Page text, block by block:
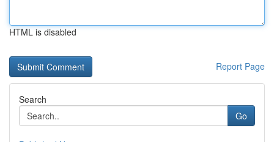
HTML is disabled
Report Page
Search
Go